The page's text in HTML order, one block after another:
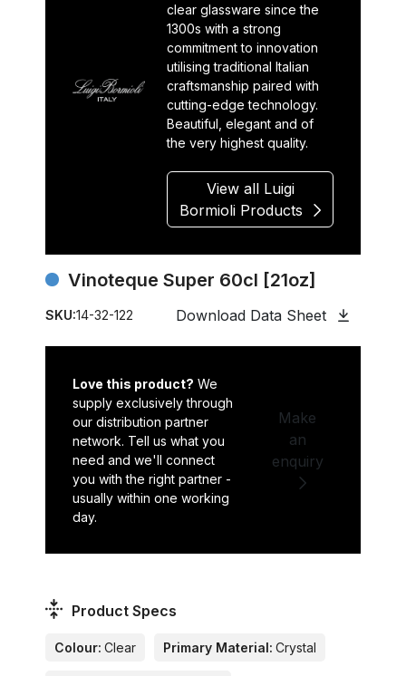
clear glassware since the
1300s with a strong
commitment to innovation
utilising traditional Italian
craftsmanship paired with
cutting-edge technology.
Beautiful, elegant and of
the very highest quality.
View all Luigi
Bormioli Products
Vinoteque Super 60cl [21oz]
SKU:14-32-122 Download Data Sheet
Love this product? We
supply exclusively through
our distribution partner
network. Tell us what you
need and we'll connect
you with the right partner -
usually within one working
day.
Make
an
enquiry
Product Specs
Colour: Clear Primary Material: Crystal